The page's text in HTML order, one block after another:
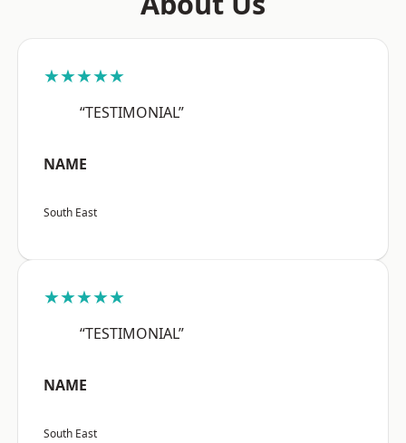
★★★★★
“TESTIMONIAL”
NAME
South East
★★★★★
“TESTIMONIAL”
NAME
South East